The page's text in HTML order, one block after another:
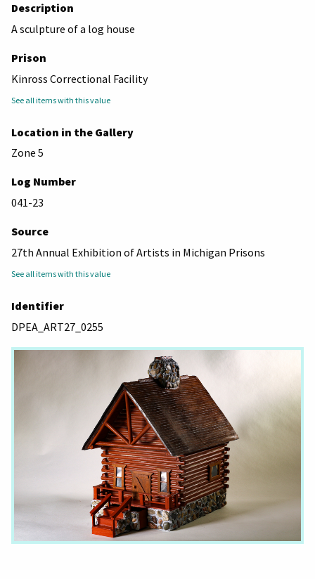
Description
A sculpture of a log house
Prison
Kinross Correctional Facility
See all items with this value
Location in the Gallery
Zone 5
Log Number
041-23
Source
27th Annual Exhibition of Artists in Michigan Prisons
See all items with this value
Identifier
DPEA_ART27_0255